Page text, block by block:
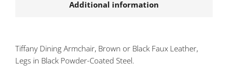
Additional information
Tiffany Dining Armchair, Brown or Black Faux Leather,
Legs in Black Powder-Coated Steel.